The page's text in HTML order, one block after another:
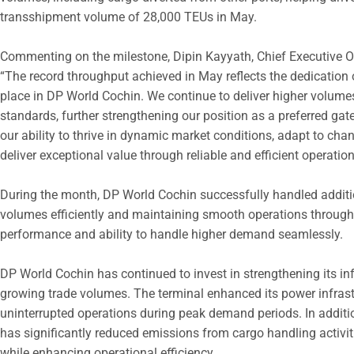
transshipment volume of 28,000 TEUs in May.
Commenting on the milestone, Dipin Kayyath, Chief Executive
“The record throughput achieved in May reflects the
place in DP World Cochin. We continue to deliver higher
standards, further strengthening our position as a preferred
our ability to thrive in dynamic market conditions, adapt to
deliver exceptional value through reliable and efficient
During the month, DP World Cochin successfully handled
volumes efficiently and maintaining smooth operations
performance and ability to handle higher demand seamlessly.
DP World Cochin has continued to invest in strengthening its
growing trade volumes. The terminal enhanced its power
uninterrupted operations during peak demand periods. In
has significantly reduced emissions from cargo handling